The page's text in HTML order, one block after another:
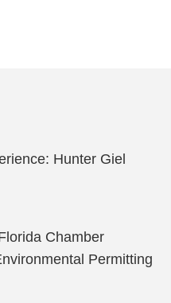
Hunter Giel
Chamber
Permitting